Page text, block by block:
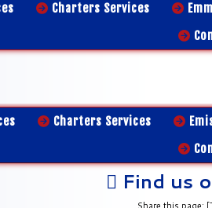
Charters Services
Charters Services
Find us